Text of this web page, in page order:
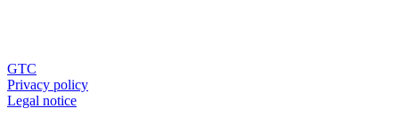
GTC
Privacy policy
Legal notice